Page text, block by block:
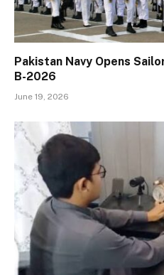
Pakistan Navy Opens
B-2026
June 19, 2026